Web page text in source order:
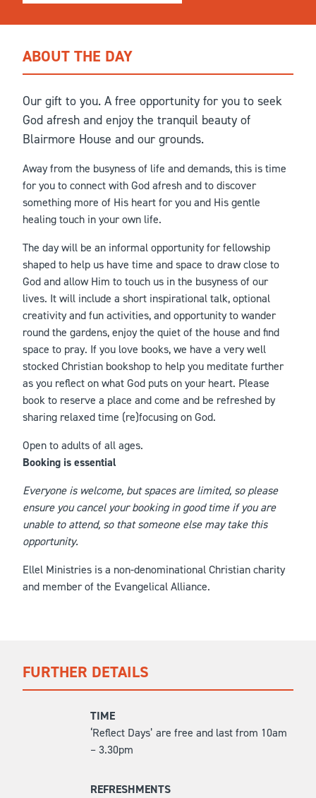
ABOUT THE DAY
Our gift to you. A free opportunity for you to seek
God afresh and enjoy the tranquil beauty of
Blairmore House and our grounds.
Away from the busyness of life and demands, this is time
for you to connect with God afresh and to discover
something more of His heart for you and His gentle
healing touch in your own life.
The day will be an informal opportunity for fellowship
shaped to help us have time and space to draw close to
God and allow Him to touch us in the busyness of our
lives. It will include a short inspirational talk, optional
creativity and fun activities, and opportunity to wander
round the gardens, enjoy the quiet of the house and find
space to pray. If you love books, we have a very well
stocked Christian bookshop to help you meditate further
as you reflect on what God puts on your heart. Please
book to reserve a place and come and be refreshed by
sharing relaxed time (re)focusing on God.
Open to adults of all ages.
Booking is essential
Everyone is welcome, but spaces are limited, so please
ensure you cancel your booking in good time if you are
unable to attend, so that someone else may take this
opportunity.
Ellel Ministries is a non-denominational Christian charity
and member of the Evangelical Alliance.
FURTHER DETAILS
TIME
‘Reflect Days’ are free and last from 10am
– 3.30pm
REFRESHMENTS